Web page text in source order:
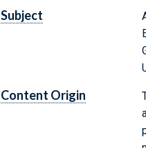
Subject
Content Origin